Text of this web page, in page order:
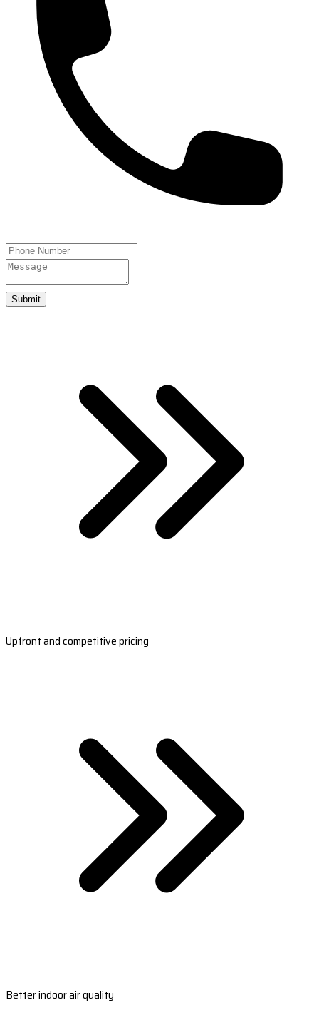
Submit
Upfront and competitive pricing
Better indoor air quality